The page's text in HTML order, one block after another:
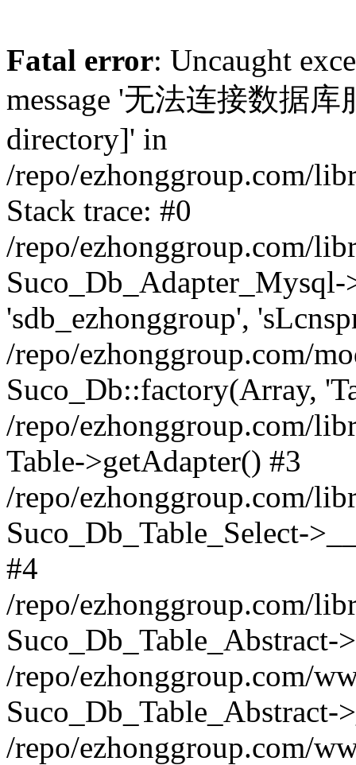
Fatal error: Uncaught
message '无法连接数据
directory]' in
/repo/ezhonggroup.com/
Stack trace: #0
/repo/ezhonggroup.com/
'sdb_ezhonggroup',
/repo/ezhonggroup.com/
Suco_Db::factory(Array,
/repo/ezhonggroup.com/
Table->getAdapter() #3
/repo/ezhonggroup.com/
Suco_Db_Table_Select-
#4
/repo/ezhonggroup.com/
Suco_Db_Table_Abstract-
/repo/ezhonggroup.com/
/repo/ezhonggroup.com/